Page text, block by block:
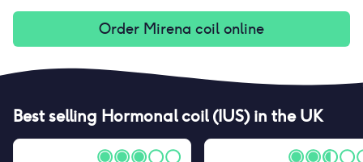
Order Mirena coil online
Best selling Hormonal coil (IUS)in the UK